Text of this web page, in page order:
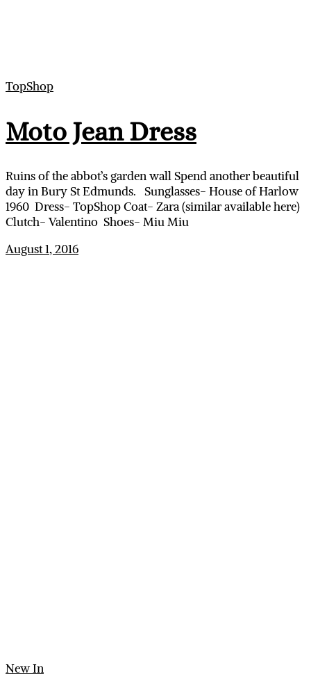
TopShop
Moto Jean Dress
Ruins of the abbot’s garden wall Spend another beautiful
day in Bury St Edmunds. Sunglasses- House of Harlow
1960 Dress- TopShop Coat- Zara (similar available here)
Clutch- Valentino Shoes- Miu Miu
August 1, 2016
New In